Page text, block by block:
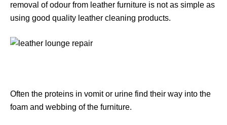
removal of odour from leather furniture is not as simple as
using good quality leather cleaning products.
Often the proteins in vomit or urine find their way into the
foam and webbing of the furniture.